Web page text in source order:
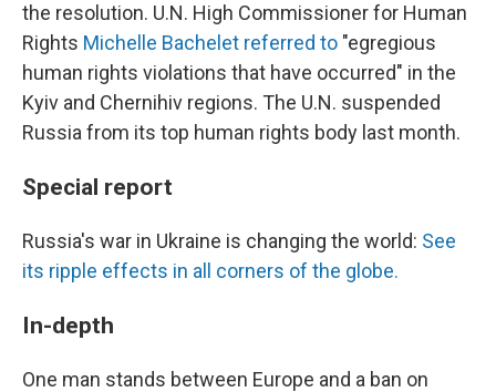
the resolution. U.N. High Commissioner for Human
Rights Michelle Bachelet referred to "egregious
human rights violations that have occurred" in the
Kyiv and Chernihiv regions. The U.N. suspended
Russia from its top human rights body last month.
Special report
Russia's war in Ukraine is changing the world: See
its ripple effects in all corners of the globe.
In-depth
One man stands between Europe and a ban on